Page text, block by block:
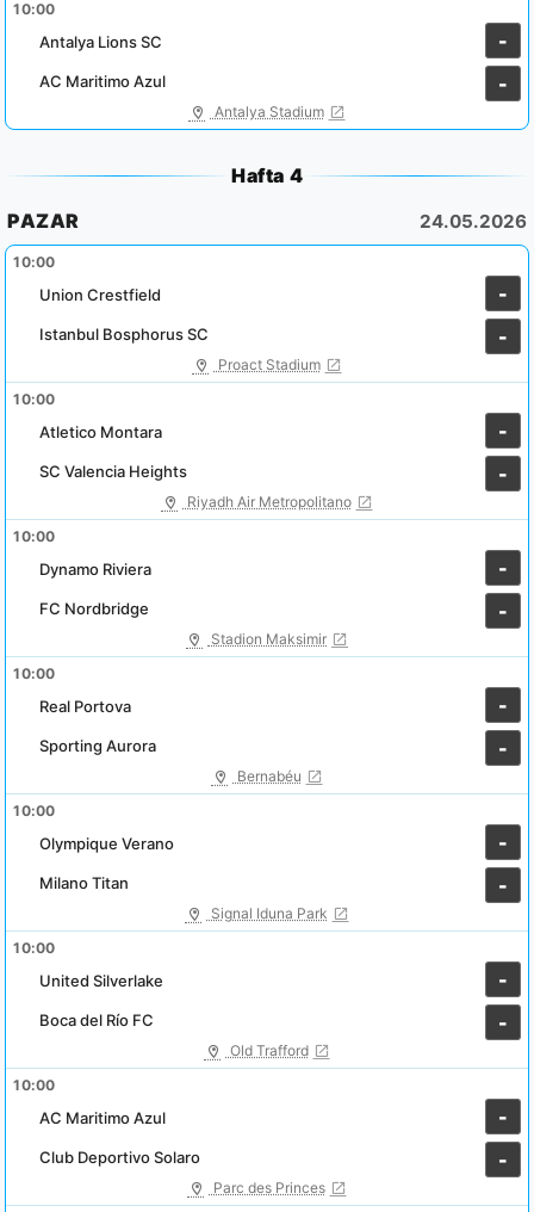
10:00
Antalya Lions SC
-
-
AC Maritimo Azul
Antalya Stadium
Hafta 4
PAZAR
24.05.2026
10:00
Union Crestfield
-
-
Istanbul Bosphorus SC
Proact Stadium
10:00
Atletico Montara
-
-
SC Valencia Heights
Riyadh Air Metropolitano
10:00
Dynamo Riviera
-
-
FC Nordbridge
Stadion Maksimir
10:00
Real Portova
-
-
Sporting Aurora
Bernabéu
10:00
Olympique Verano
-
-
Milano Titan
Signal Iduna Park
10:00
United Silverlake
-
-
Boca del Río FC
Old Trafford
10:00
AC Maritimo Azul
-
-
Club Deportivo Solaro
Parc des Princes